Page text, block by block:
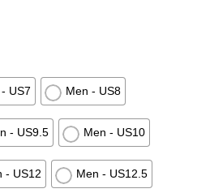
US7 Men - US8
- US9.5 Men - US10
- US12 Men - US12.5